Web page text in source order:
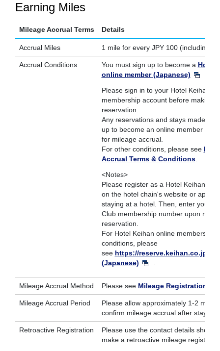
Earning Miles
Mileage Accrual Terms Details
Accrual Miles 1 mile for every JPY 100 (including
Accrual Conditions You must sign up to become a Hotel
online member (Japanese)
Please sign in to your Hotel Keihan
membership account before making
reservation.
Any reservations and stays made
up to become an online member are
for mileage accrual.
For other conditions, please see
Accrual Terms & Conditions.
<Notes>
Please register as a Hotel Keihan
on the hotel chain's website or app
staying at a hotel. Then, enter your
Club membership number upon
reservation.
For Hotel Keihan online membership
conditions, please
see https://reserve.keihan.co.jp/
(Japanese)
Mileage Accrual Method Please see Mileage Registration
Mileage Accrual Period
Please allow approximately 1-2
confirm mileage accrual after stay.
Retroactive Registration
Please use the contact details shown
make a retroactive mileage